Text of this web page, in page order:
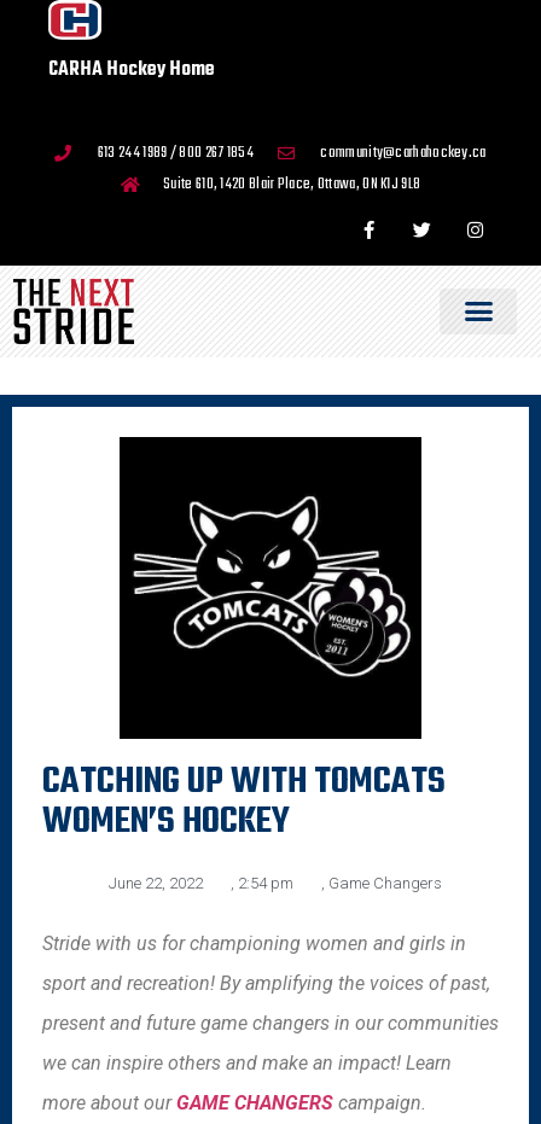
CARHA Hockey Home
613 244 1989 / 800 267 1854
community@carhahockey.ca
Suite 610, 1420 Blair Place, Ottawa, ON K1J 9L8
CATCHING UP WITH TOMCATS
WOMEN’S HOCKEY
June 22, 2022 2:54 pm Game Changers
Stride with us for championing women and girls in
sport and recreation! By amplifying the voices of past,
present and future game changers in our communities
we can inspire others and make an impact! Learn
more about ourGAME CHANGERS campaign.